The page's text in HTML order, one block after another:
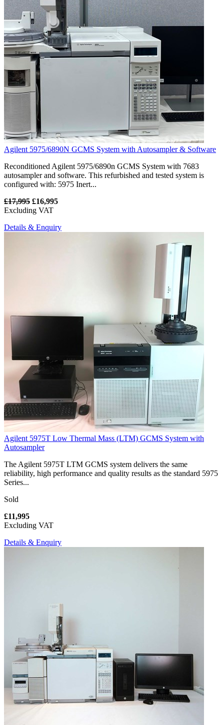
Agilent 5975/6890N GCMS System with Autosampler & Software
Reconditioned Agilent 5975/6890n GCMS System with 7683
autosampler and software. This refurbished and tested system is
configured with: 5975 Inert...
£17,995 £16,995
Excluding VAT
Details & Enquiry
Agilent 5975T Low Thermal Mass (LTM) GCMS System with
Autosampler
The Agilent 5975T LTM GCMS system delivers the same
reliability, high performance and quality results as the standard 5975
Series...
Sold
£11,995
Excluding VAT
Details & Enquiry